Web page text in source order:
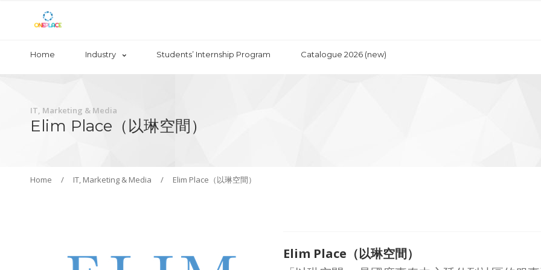
Home Industry Students’ Internship Program Catalogue 2026 (new)
IT, Marketing & Media
Elim Place（以琳空間）
Home / IT, Marketing & Media / Elim Place（以琳空間）
Elim Place（以琳空間）